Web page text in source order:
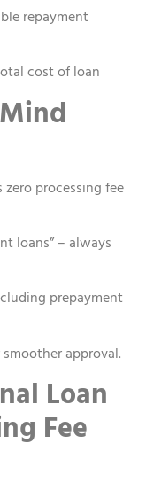
repayment
cost of loan
zero processing fee
loans” – always
prepayment
approval.
Loan
Fee